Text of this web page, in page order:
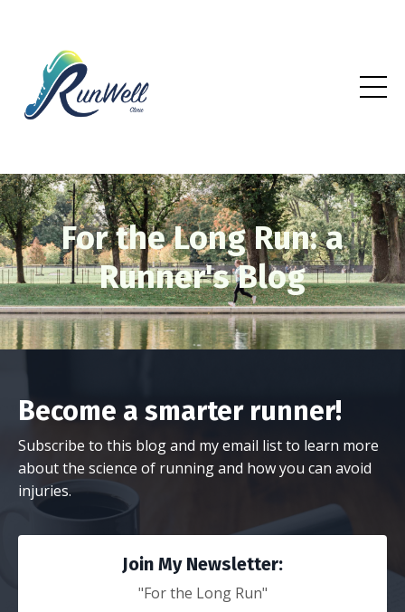
For the Long Run: a
Runner's Blog
Become a smarter runner!
Subscribe to this blog and my email list to learn more
about the science of running and how you can avoid
injuries.
Join My Newsletter:
"For the Long Run"